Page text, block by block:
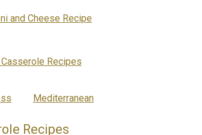
and Cheese Recipe
Casserole Recipes
Mediterranean
Recipes